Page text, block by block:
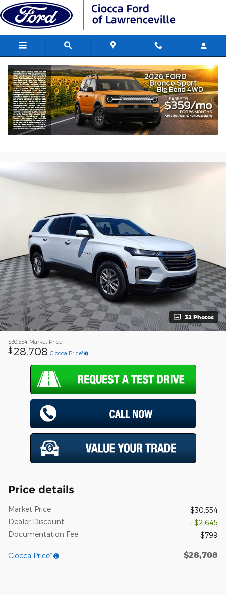
Skip to main content
2023 Chevrolet Traverse LT Cloth SUV
engine
Used 179 views in the past 7 days
32 Photos
$30,554 Market Price
$ 28,708 Ciocca Price*
Price details
Market Price
$30,554
Dealer Discount
- $2,645
Documentation Fee
$799
Ciocca Price* $28,708